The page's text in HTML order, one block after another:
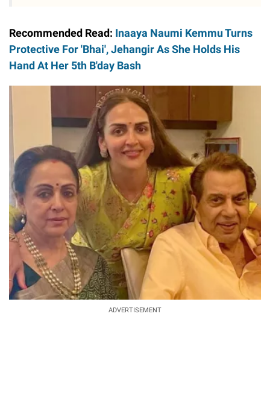
Recommended Read: Inaaya Naumi Kemmu Turns
Protective For 'Bhai', Jehangir As She Holds His
Hand At Her 5th B'day Bash
ADVERTISEMENT